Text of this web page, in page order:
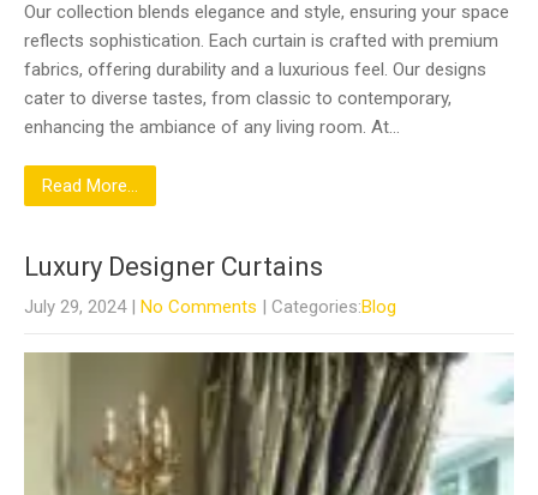
Our collection blends elegance and style, ensuring your space
reflects sophistication. Each curtain is crafted with premium
fabrics, offering durability and a luxurious feel. Our designs
cater to diverse tastes, from classic to contemporary,
enhancing the ambiance of any living room. At…
Read More...
Luxury Designer Curtains
July 29, 2024 | No Comments | Categories:Blog